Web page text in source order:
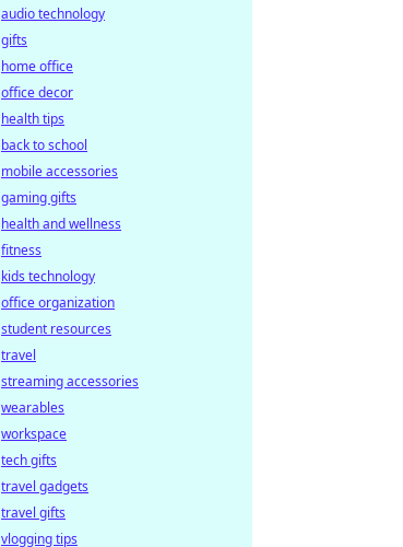
audio technology
gifts
home office
office decor
health tips
back to school
mobile accessories
gaming gifts
health and wellness
fitness
kids technology
office organization
student resources
travel
streaming accessories
wearables
workspace
tech gifts
travel gadgets
travel gifts
vlogging tips